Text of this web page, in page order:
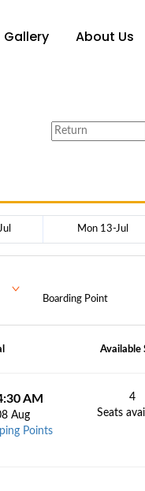
Gallery About Us
Mon 13-Jul
Boarding Point
Available
AM
Aug
Points
4
Seats